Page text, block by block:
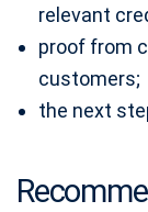
relevant
proof from
customers;
the next